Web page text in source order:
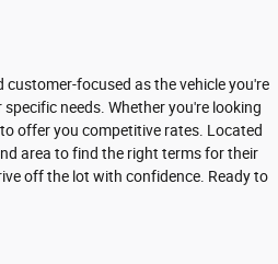
customer-focused as the vehicle you're
needs. Whether you're looking
offer you competitive rates. Located
area to find the right terms for their
off the lot with confidence. Ready to